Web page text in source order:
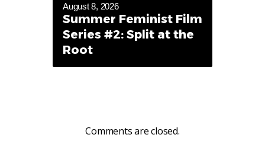
August 8, 2026
Summer Feminist Film
Series #2: Split at the
Root
Comments are closed.